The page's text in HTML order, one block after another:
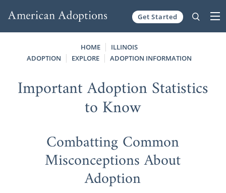
Get Started
HOME
ILLINOIS
ADOPTION
EXPLORE ADOPTION INFORMATION
Important Adoption Statistics
to Know
Combatting Common
Misconceptions About
Adoption